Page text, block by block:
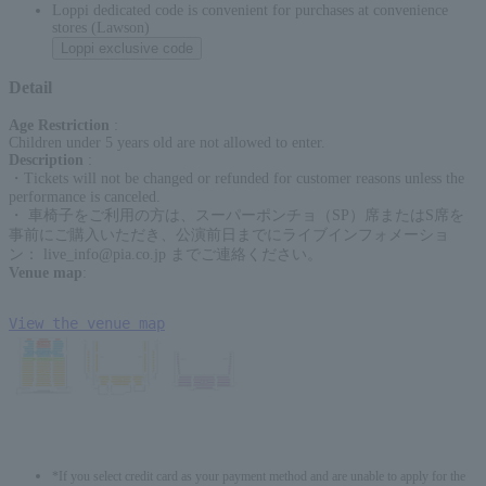
Loppi dedicated code is convenient for purchases at convenience
stores (Lawson)
Detail
Age Restriction
Children under 5 years old are not allowed to enter.
Description
・Tickets will not be changed or refunded for customer reasons unless the
performance is canceled.
・ 車椅子をご利用の方は、スーパーポンチョ（SP）席またはS席を
事前にご購入いただき、公演前日までにライブインフォメーショ
ン： live_info@pia.co.jp までご連絡ください。
Venue map
View the venue map
*If you select credit card as your payment method and are unable to apply for the